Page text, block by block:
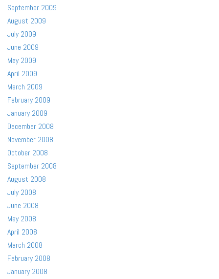
September 2009
August 2009
July 2009
June 2009
May 2009
April 2009
March 2009
February 2009
January 2009
December 2008
November 2008
October 2008
September 2008
August 2008
July 2008
June 2008
May 2008
April 2008
March 2008
February 2008
January 2008